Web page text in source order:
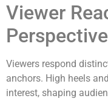
Viewer
Viewers respond
anchors. High heels
interest, shaping